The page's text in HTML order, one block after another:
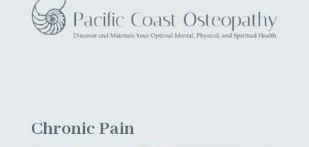
Chronic Pain